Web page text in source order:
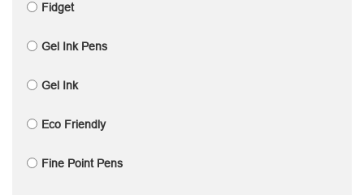
Fidget
Gel Ink Pens
Gel Ink
Eco Friendly
Fine Point Pens